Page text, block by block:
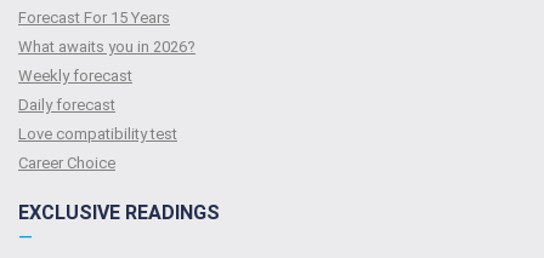
Forecast For 15 Years
What awaits you in 2026?
Weekly forecast
Daily forecast
Love compatibility test
Сareer Сhoice
EXCLUSIVE READINGS
—